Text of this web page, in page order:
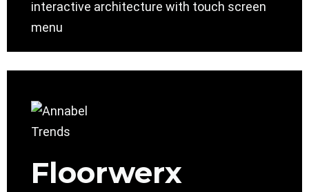
interactive architecture with touch screen
menu
Floorwerx